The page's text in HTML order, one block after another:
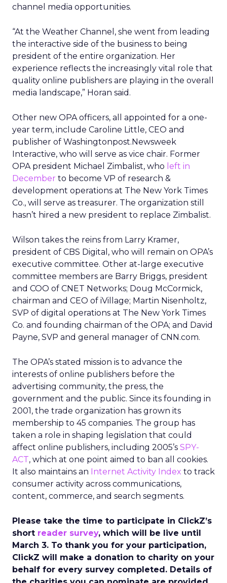
channel media opportunities.
“At the Weather Channel, she went from leading
the interactive side of the business to being
president of the entire organization. Her
experience reflects the increasingly vital role that
quality online publishers are playing in the overall
media landscape,” Horan said.
Other new OPA officers, all appointed for a one-
year term, include Caroline Little, CEO and
publisher of Washingtonpost.Newsweek
Interactive, who will serve as vice chair. Former
OPA president Michael Zimbalist, who left in
December to become VP of research &
development operations at The New York Times
Co., will serve as treasurer. The organization still
hasn’t hired a new president to replace Zimbalist.
Wilson takes the reins from Larry Kramer,
president of CBS Digital, who will remain on OPA’s
executive committee. Other at-large executive
committee members are Barry Briggs, president
and COO of CNET Networks; Doug McCormick,
chairman and CEO of iVillage; Martin Nisenholtz,
SVP of digital operations at The New York Times
Co. and founding chairman of the OPA; and David
Payne, SVP and general manager of CNN.com.
The OPA’s stated mission is to advance the
interests of online publishers before the
advertising community, the press, the
government and the public. Since its founding in
2001, the trade organization has grown its
membership to 45 companies. The group has
taken a role in shaping legislation that could
affect online publishers, including 2005’s SPY-
ACT, which at one point aimed to ban all cookies.
It also maintains an Internet Activity Index to track
consumer activity across communications,
content, commerce, and search segments.
Please take the time to participate in ClickZ’s
short reader survey, which will be live until
March 3. To thank you for your participation,
ClickZ will make a donation to charity on your
behalf for every survey completed. Details of